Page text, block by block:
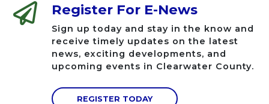
Register For E-News
Sign up today and stay in the know and
receive timely updates on the latest
news, exciting developments, and
upcoming events in Clearwater County.
REGISTER TODAY